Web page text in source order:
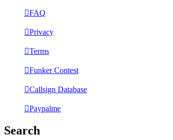
FAQ
Privacy
Terms
Funker Contest
Callsign Database
Paypalme
Search